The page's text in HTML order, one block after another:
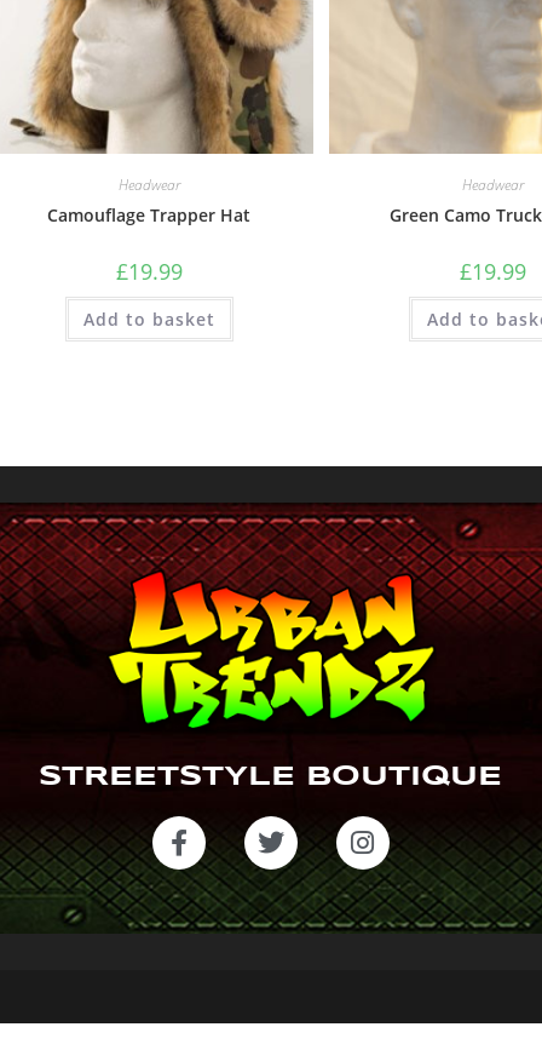
Headwear
Camouflage Trapper Hat
£19.99
Add to basket
Headwear
Green Camo
£19.99
Add to
STREETSTYLE BOUTIQUE